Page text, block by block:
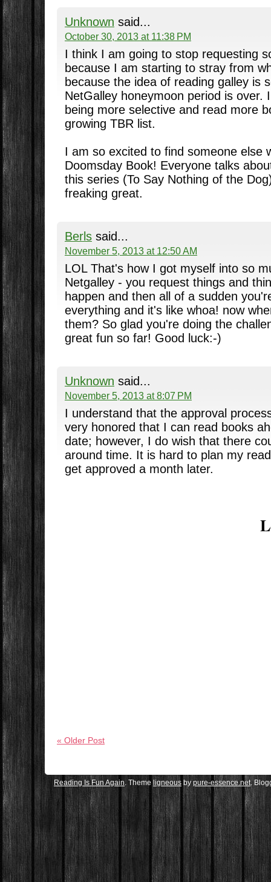
Unknown said...
October 30, 2013 at 11:38 PM
I think I am going to stop requesting
because I am starting to stray from
because the idea of reading galley is
NetGalley honeymoon period is over.
being more selective and read more
growing TBR list.
I am so excited to find someone else
Doomsday Book! Everyone talks
this series (To Say Nothing of the
freaking great.
Berlssaid...
November 5, 2013 at 12:50 AM
LOL That's how I got myself into so
Netgalley - you request things and
happen and then all of a sudden
everything and it's like whoa! now
them? So glad you're doing the
great fun so far! Good luck:-)
Unknown said...
November 5, 2013 at 8:07 PM
I understand that the approval
very honored that I can read books
date; however, I do wish that there
around time. It is hard to plan my
get approved a month later.
« Older Post
Reading Is Fun Again. Theme ligneous by pure-essence.net.